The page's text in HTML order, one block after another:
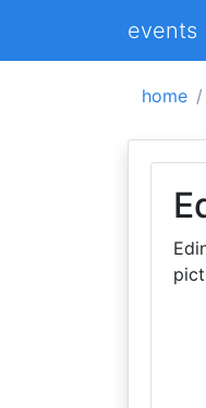
events
home